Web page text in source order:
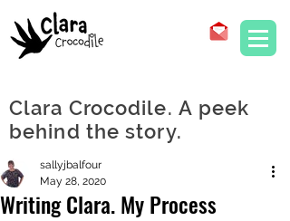
Clara Crocodile. A peek
behind the story.
Writing Clara. My Process
sallyjbalfour
May 28, 2020